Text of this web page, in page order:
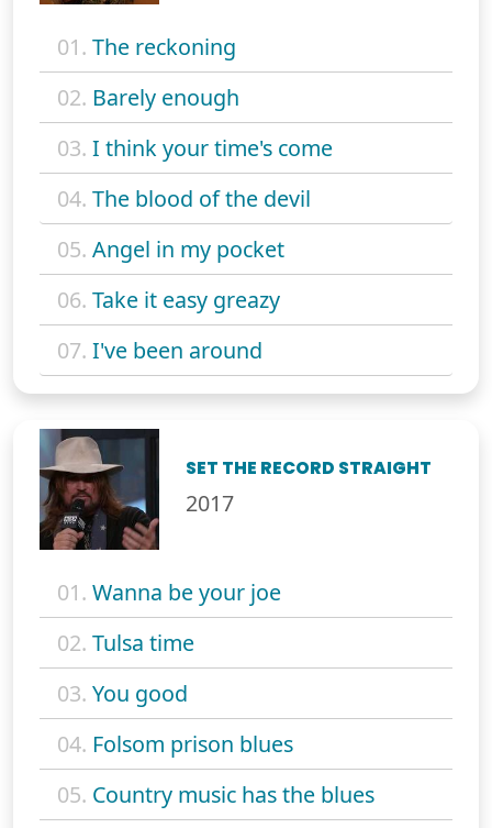
01. The reckoning
02. Barely enough
03. I think your time's come
04. The blood of the devil
05. Angel in my pocket
06. Take it easy greazy
07. I've been around
SET THE RECORD STRAIGHT
2017
01. Wanna be your joe
02. Tulsa time
03. You good
04. Folsom prison blues
05. Country music has the blues